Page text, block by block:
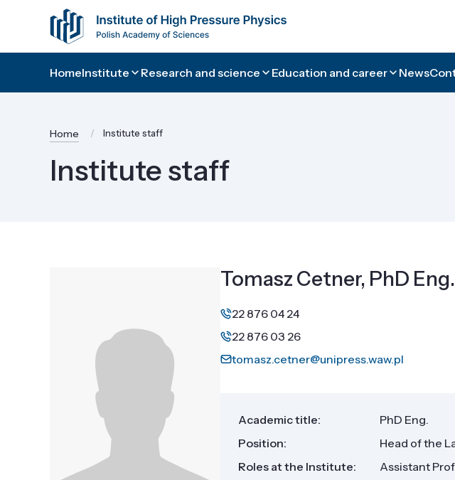
HomeInstitute Research and science Education and career News
Home Institute staff
Institute staff
Tomasz Cetner, PhD Eng.
22 876 04 24
22 876 03 26
tomasz.cetner@unipress.waw.pl
Academic title:
PhD Eng.
Position:
Head of the
Roles at the Institute:
Assistant